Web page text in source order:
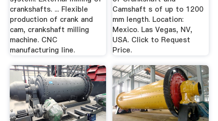
crankshafts. ... Flexible
production of crank and
cam, crankshaft milling
machine. CNC
manufacturing line.
Camshaft s of up to 1200
mm length. Location:
Mexico. Las Vegas, NV,
USA. Click to Request
Price.